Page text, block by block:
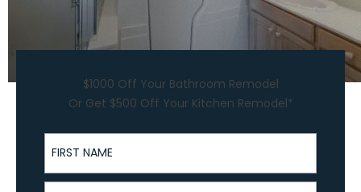
$1000 Off Your Bathroom Remodel
Or Get $500 Off Your Kitchen Remodel*
First Name
Last Name